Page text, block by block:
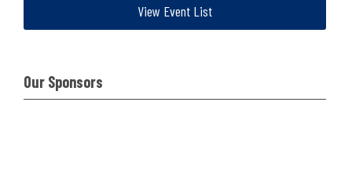
View Event List
Our Sponsors